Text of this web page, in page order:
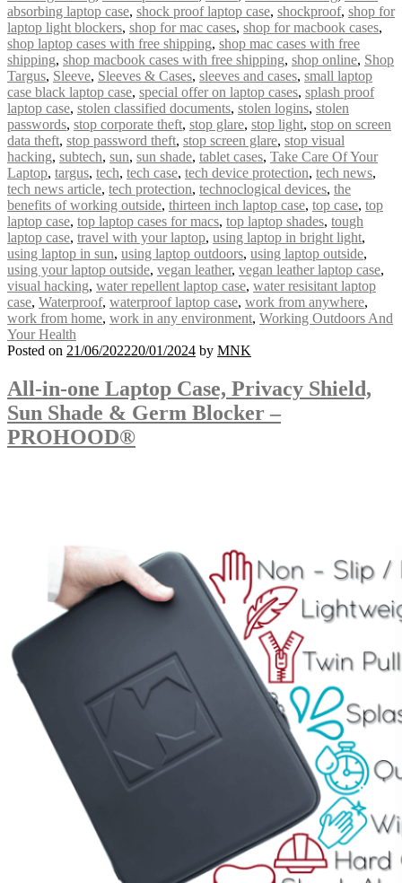
absorbing laptop case, shock proof laptop case, shockproof, shop for
laptop light blockers, shop for mac cases, shop for macbook cases,
shop laptop cases with free shipping, shop mac cases with free
shipping, shop macbook cases with free shipping, shop online, Shop
Targus, Sleeve, Sleeves & Cases, sleeves and cases, small laptop
case black laptop case, special offer on laptop cases, splash proof
laptop case, stolen classified documents, stolen logins, stolen
passwords, stop corporate theft, stop glare, stop light, stop on screen
data theft, stop password theft, stop screen glare, stop visual
hacking, subtech, sun, sun shade, tablet cases, Take Care Of Your
Laptop, targus, tech, tech case, tech device protection, tech news,
tech news article, tech protection, technoclogical devices, the
benefits of working outside, thirteen inch laptop case, top case, top
laptop case, top laptop cases for macs, top laptop shades, tough
laptop case, travel with your laptop, using laptop in bright light,
using laptop in sun, using laptop outdoors, using laptop outside,
using your laptop outside, vegan leather, vegan leather laptop case,
visual hacking, water repellent laptop case, water resisitant laptop
case, Waterproof, waterproof laptop case, work from anywhere,
work from home, work in any environment, Working Outdoors And
Your Health
Posted on 21/06/202220/01/2024 by MNK
All-in-one Laptop Case, Privacy Shield,
Sun Shade & Germ Blocker –
PROHOOD®